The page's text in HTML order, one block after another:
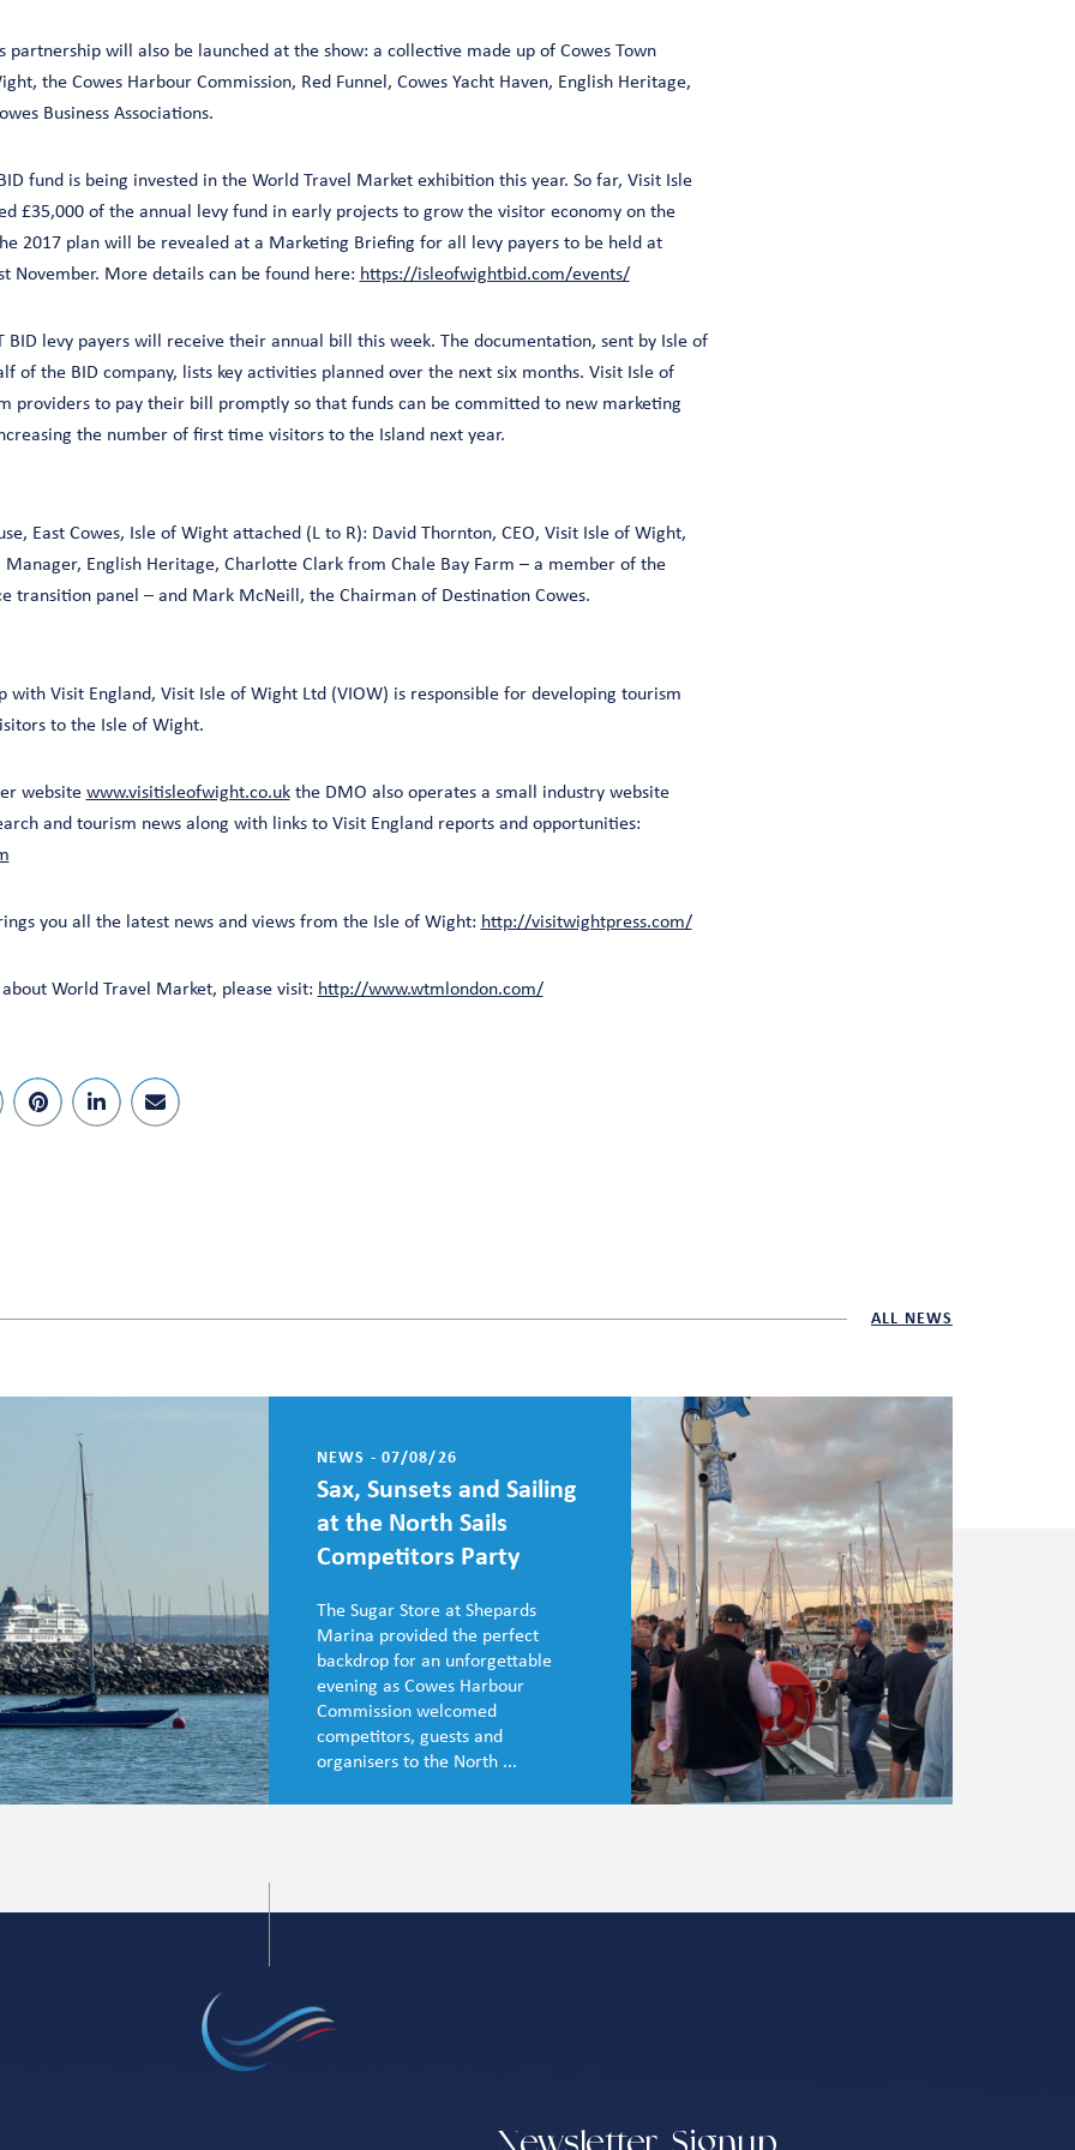
partnership will also be launched at the show: a collective made up of Cowes Town
the Cowes Harbour Commission, Red Funnel, Cowes Yacht Haven, English Heritage,
Business Associations.
fund is being invested in the World Travel Market exhibition this year. So far, Visit Isle
£35,000 of the annual levy fund in early projects to grow the visitor economy on the
2017 plan will be revealed at a Marketing Briefing for all levy payers to be held at
November. More details can be found here: https://isleofwightbid.com/events/
BID levy payers will receive their annual bill this week. The documentation, sent by Isle of
of the BID company, lists key activities planned over the next six months. Visit Isle of
providers to pay their bill promptly so that funds can be committed to new marketing
the number of first time visitors to the Island next year.
East Cowes, Isle of Wight attached (L to R): David Thornton, CEO, Visit Isle of Wight,
Manager, English Heritage, Charlotte Clark from Chale Bay Farm – a member of the
transition panel – and Mark McNeill, the Chairman of Destination Cowes.
with Visit England, Visit Isle of Wight Ltd (VIOW) is responsible for developing tourism
to the Isle of Wight.
website www.visitisleofwight.co.ukthe DMO also operates a small industry website
and tourism news along with links to Visit England reports and opportunities:
you all the latest news and views from the Isle of Wight: http://visitwightpress.com/
World Travel Market, please visit: http://www.wtmlondon.com/
ALL NEWS
NEWS - 07/08/26
Sax, Sunsets and Sailing
at the North Sails
Competitors Party
The Sugar Store at Shepards
Marina provided the perfect
backdrop for an unforgettable
evening as Cowes Harbour
Commission welcomed
competitors, guests and
organisers to the North ...